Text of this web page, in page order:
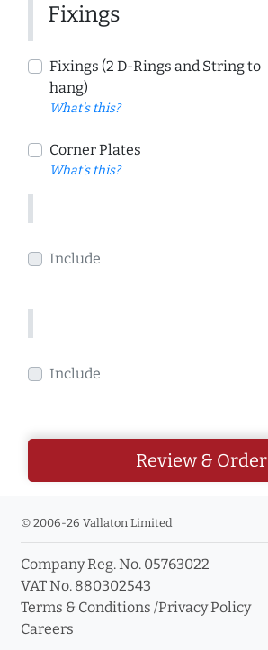
Fixings
Fixings (2 D-Rings and String to
hang)
What's this?
Corner Plates
What's this?
Include
Include
Review & Order
© 2006-26 Vallaton Limited
Company Reg. No. 05763022
VAT No. 880302543
Terms & Conditions /Privacy Policy
Careers